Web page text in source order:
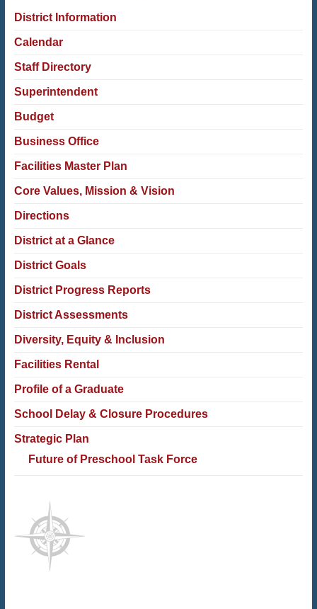
District Information
Calendar
Staff Directory
Superintendent
Budget
Business Office
Facilities Master Plan
Core Values, Mission & Vision
Directions
District at a Glance
District Goals
District Progress Reports
District Assessments
Diversity, Equity & Inclusion
Facilities Rental
Profile of a Graduate
School Delay & Closure Procedures
Strategic Plan
Future of Preschool Task Force